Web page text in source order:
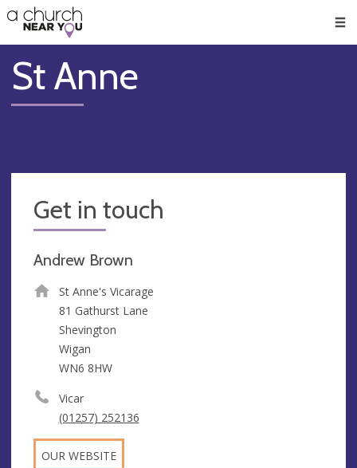
👏
😇
❤️
🥧
👋
St Anne
Get in touch
Andrew Brown
St Anne's Vicarage
81 Gathurst Lane
Shevington
Wigan
WN6 8HW
Vicar
(01257) 252136
OUR WEBSITE